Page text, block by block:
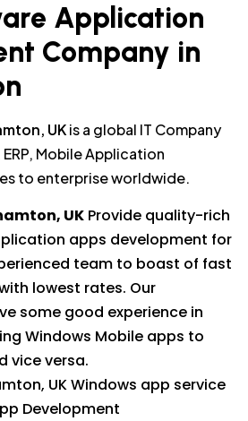
Application
Company in
UKis a global IT Company
Mobile Application
to enterprise worldwide.
UK Provide quality-rich
apps development for
team to boast of fast
lowest rates. Our
some good experience in
Windows Mobile apps to
vice versa.
UK Windows app service
Development